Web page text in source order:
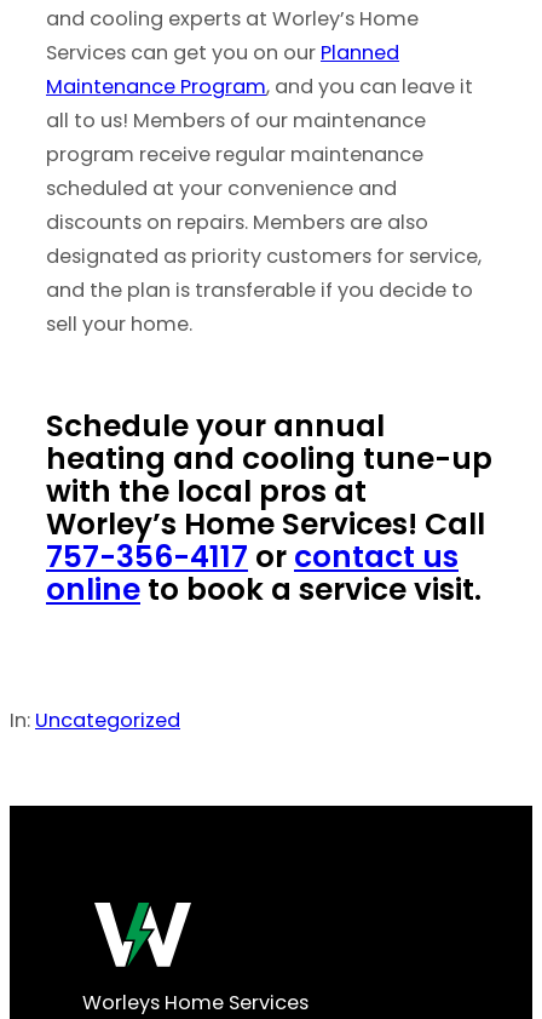
and cooling experts at Worley’s Home
Services can get you on our Planned
Maintenance Program, and you can leave it
all to us! Members of our maintenance
program receive regular maintenance
scheduled at your convenience and
discounts on repairs. Members are also
designated as priority customers for service,
and the plan is transferable if you decide to
sell your home.
Schedule your annual
heating and cooling tune-up
with the local pros at
Worley’s Home Services! Call
757-356-4117 or contact us
online to book a service visit.
In: Uncategorized
Worleys Home Services